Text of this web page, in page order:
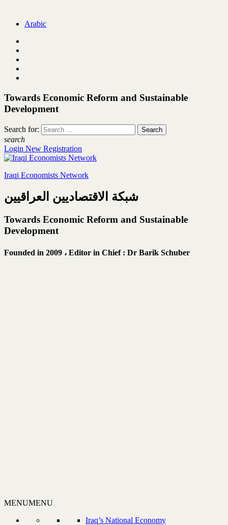
Arabic
Towards Economic Reform and Sustainable
Development
Search for:
search
Login New Registration
Iraqi Economists Network
شبكة الاقتصاديين العراقيين
Towards Economic Reform and Sustainable
Development
Founded in 2009 ، Editor in Chief : Dr Barik Schuber
MENUMENU
Iraq’s National Economy